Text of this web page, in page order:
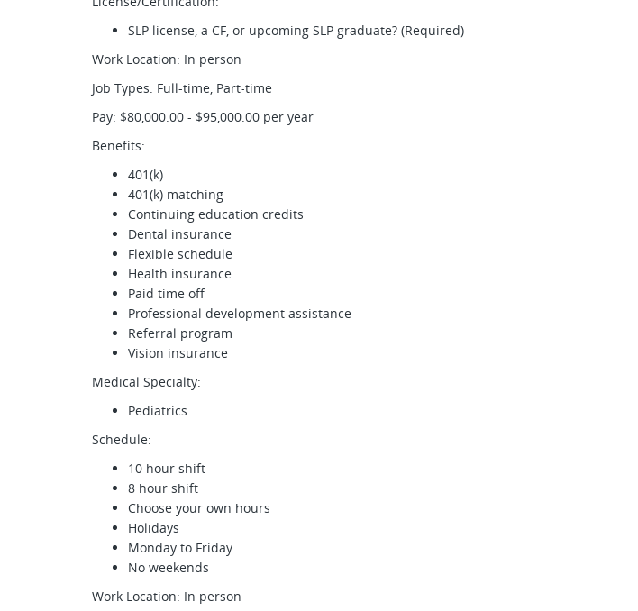
SLP license, a CF, or upcoming SLP graduate? (Required)
Work Location: In person
Job Types: Full-time, Part-time
Pay: $80,000.00 - $95,000.00 per year
Benefits:
401(k)
401(k) matching
Continuing education credits
Dental insurance
Flexible schedule
Health insurance
Paid time off
Professional development assistance
Referral program
Vision insurance
Medical Specialty:
Pediatrics
Schedule:
10 hour shift
8 hour shift
Choose your own hours
Holidays
Monday to Friday
No weekends
Work Location: In person